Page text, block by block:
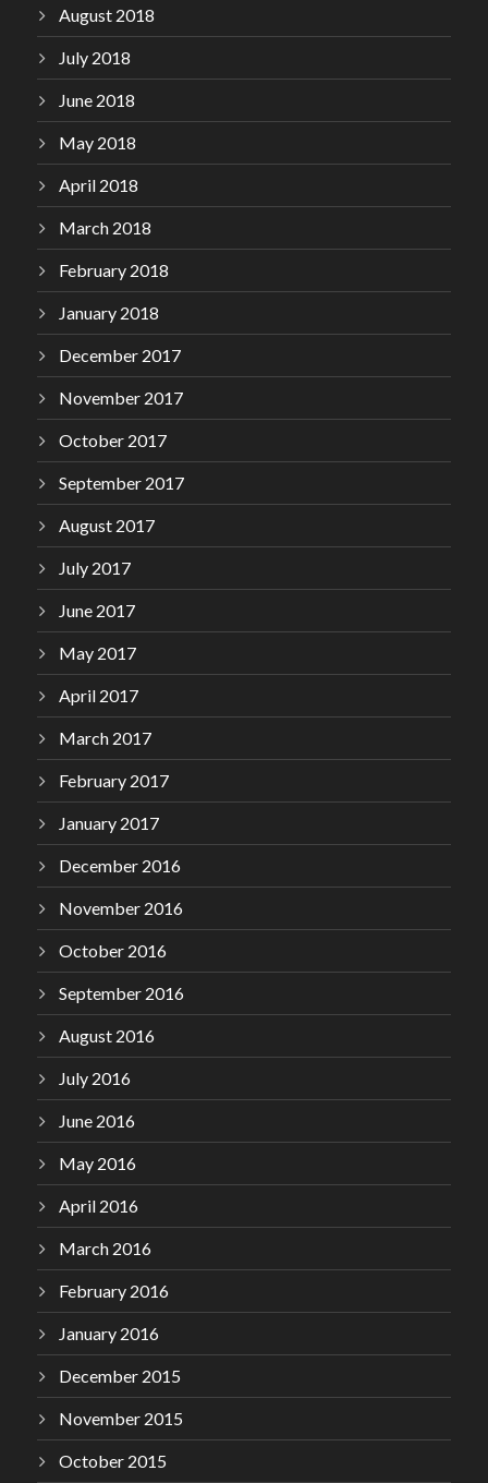
August 2018
July 2018
June 2018
May 2018
April 2018
March 2018
February 2018
January 2018
December 2017
November 2017
October 2017
September 2017
August 2017
July 2017
June 2017
May 2017
April 2017
March 2017
February 2017
January 2017
December 2016
November 2016
October 2016
September 2016
August 2016
July 2016
June 2016
May 2016
April 2016
March 2016
February 2016
January 2016
December 2015
November 2015
October 2015